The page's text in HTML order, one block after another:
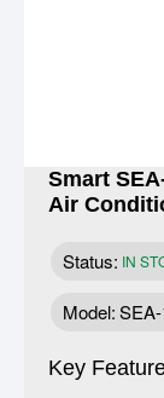
Smart
Air
Status: IN
Model:
Key